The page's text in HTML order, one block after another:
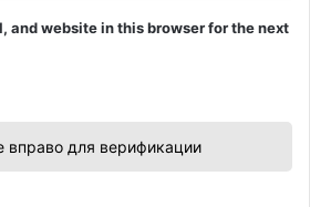
and website in this browser for the next
вправо для верификации